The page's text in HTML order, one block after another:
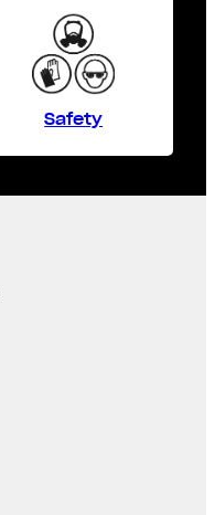
Safety